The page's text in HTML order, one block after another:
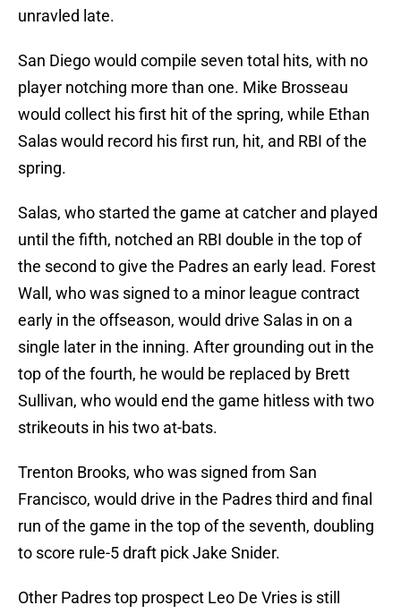
unravled late.
San Diego would compile seven total hits, with no
player notching more than one. Mike Brosseau
would collect his first hit of the spring, while Ethan
Salas would record his first run, hit, and RBI of the
spring.
Salas, who started the game at catcher and played
until the fifth, notched an RBI double in the top of
the second to give the Padres an early lead. Forest
Wall, who was signed to a minor league contract
early in the offseason, would drive Salas in on a
single later in the inning. After grounding out in the
top of the fourth, he would be replaced by Brett
Sullivan, who would end the game hitless with two
strikeouts in his two at-bats.
Trenton Brooks, who was signed from San
Francisco, would drive in the Padres third and final
run of the game in the top of the seventh, doubling
to score rule-5 draft pick Jake Snider.
Other Padres top prospect Leo De Vries is still